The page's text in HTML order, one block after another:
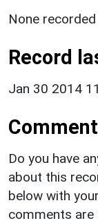
None recorded
Record
Jan 30 2014
Do you have
about this
below with
comments